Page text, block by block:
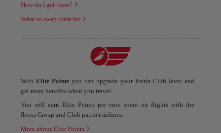
How do I get them?
What to swap them for
WithElite Points you can upgrade your Iberia Club level and
get more benefits when you travel.
You will earn Elite Points per euro spent on flights with the
Iberia Group and Club partner airlines.
More about Elite Points